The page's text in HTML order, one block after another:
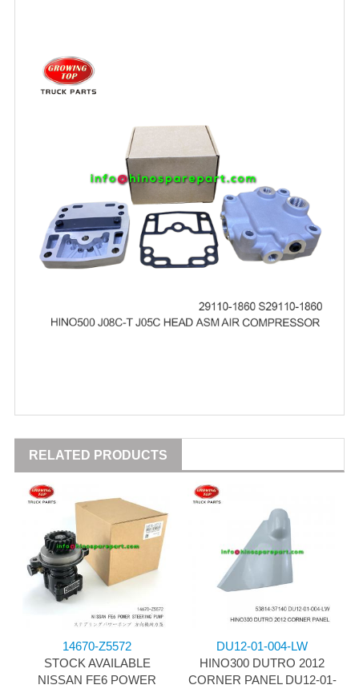
RELATED PRODUCTS
14670-Z5572
STOCK AVAILABLE
NISSAN FE6 POWER
DU12-01-004-LW
HINO300 DUTRO 2012
CORNER PANEL DU12-01-